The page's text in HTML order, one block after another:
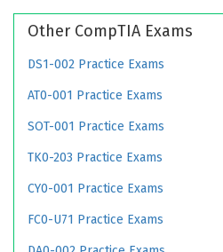
Other CompTIA Exams
DS1-002 Practice Exams
AT0-001 Practice Exams
SOT-001 Practice Exams
TK0-203 Practice Exams
CY0-001 Practice Exams
FC0-U71 Practice Exams